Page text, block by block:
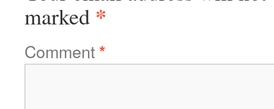
marked *
Comment*